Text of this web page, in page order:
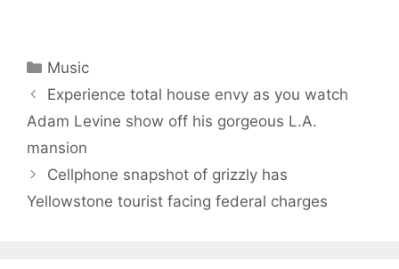
Categories
Music
Experience total house envy as you watch
Adam Levine show off his gorgeous L.A.
mansion
Cellphone snapshot of grizzly has
Yellowstone tourist facing federal charges